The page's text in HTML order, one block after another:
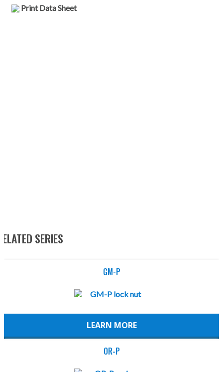
Print Data Sheet
SERIES
GM-P
LEARN MORE
OR-P